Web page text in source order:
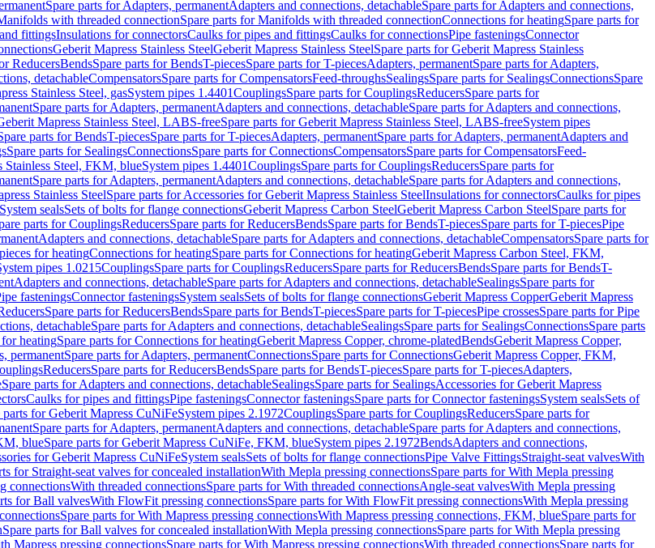
Spare parts for Adapters, permanentAdapters and connections, detachableSpare parts for Adapters and connections,
with threaded connectionSpare parts for Manifolds with threaded connectionConnections for heatingSpare parts for
fittingsInsulations for connectorsCaulks for pipes and fittingsCaulks for connectionsPipe fasteningsConnector
Geberit Mapress Stainless SteelGeberit Mapress Stainless SteelSpare parts for Geberit Mapress Stainless
ReducersBendsSpare parts for BendsT-piecesSpare parts for T-piecesAdapters, permanentSpare parts for Adapters,
detachableCompensatorsSpare parts for CompensatorsFeed-throughsSealingsSpare parts for SealingsConnectionsSpare
Stainless Steel, gasSystem pipes 1.4401CouplingsSpare parts for CouplingsReducersSpare parts for
Spare parts for Adapters, permanentAdapters and connections, detachableSpare parts for Adapters and connections,
Mapress Stainless Steel, LABS-freeSpare parts for Geberit Mapress Stainless Steel, LABS-freeSystem pipes
parts for BendsT-piecesSpare parts for T-piecesAdapters, permanentSpare parts for Adapters, permanentAdapters and
Spare parts for SealingsConnectionsSpare parts for ConnectionsCompensatorsSpare parts for CompensatorsFeed-
Stainless Steel, FKM, blueSystem pipes 1.4401CouplingsSpare parts for CouplingsReducersSpare parts for
Spare parts for Adapters, permanentAdapters and connections, detachableSpare parts for Adapters and connections,
Stainless SteelSpare parts for Accessories for Geberit Mapress Stainless SteelInsulations for connectorsCaulks for pipes
System sealsSets of bolts for flange connectionsGeberit Mapress Carbon SteelGeberit Mapress Carbon SteelSpare parts for
parts for CouplingsReducersSpare parts for ReducersBendsSpare parts for BendsT-piecesSpare parts for T-piecesPipe
Adapters and connections, detachableSpare parts for Adapters and connections, detachableCompensatorsSpare parts for
for heatingConnections for heatingSpare parts for Connections for heatingGeberit Mapress Carbon Steel, FKM,
pipes 1.0215CouplingsSpare parts for CouplingsReducersSpare parts for ReducersBendsSpare parts for BendsT-
Adapters and connections, detachableSpare parts for Adapters and connections, detachableSealingsSpare parts for
fasteningsConnector fasteningsSystem sealsSets of bolts for flange connectionsGeberit Mapress CopperGeberit Mapress
Spare parts for ReducersBendsSpare parts for BendsT-piecesSpare parts for T-piecesPipe crossesSpare parts for Pipe
detachableSpare parts for Adapters and connections, detachableSealingsSpare parts for SealingsConnectionsSpare parts
heatingSpare parts for Connections for heatingGeberit Mapress Copper, chrome-platedBendsGeberit Mapress Copper,
permanentSpare parts for Adapters, permanentConnectionsSpare parts for ConnectionsGeberit Mapress Copper, FKM,
ReducersSpare parts for ReducersBendsSpare parts for BendsT-piecesSpare parts for T-piecesAdapters,
Spare parts for Adapters and connections, detachableSealingsSpare parts for SealingsAccessories for Geberit Mapress
Caulks for pipes and fittingsPipe fasteningsConnector fasteningsSpare parts for Connector fasteningsSystem sealsSets of
parts for Geberit Mapress CuNiFeSystem pipes 2.1972CouplingsSpare parts for CouplingsReducersSpare parts for
Spare parts for Adapters, permanentAdapters and connections, detachableSpare parts for Adapters and connections,
blueSpare parts for Geberit Mapress CuNiFe, FKM, blueSystem pipes 2.1972BendsAdapters and connections,
for Geberit Mapress CuNiFeSystem sealsSets of bolts for flange connectionsPipe Valve FittingsStraight-seat valvesWith
for Straight-seat valves for concealed installationWith Mepla pressing connectionsSpare parts for With Mepla pressing
connectionsWith threaded connectionsSpare parts for With threaded connectionsAngle-seat valvesWith Mepla pressing
for Ball valvesWith FlowFit pressing connectionsSpare parts for With FlowFit pressing connectionsWith Mepla pressing
Spare parts for With Mapress pressing connectionsWith Mapress pressing connections, FKM, blueSpare parts for
Spare parts for Ball valves for concealed installationWith Mepla pressing connectionsSpare parts for With Mepla pressing
Mapress pressing connectionsSpare parts for With Mapress pressing connectionsWith threaded connectionsSpare parts for